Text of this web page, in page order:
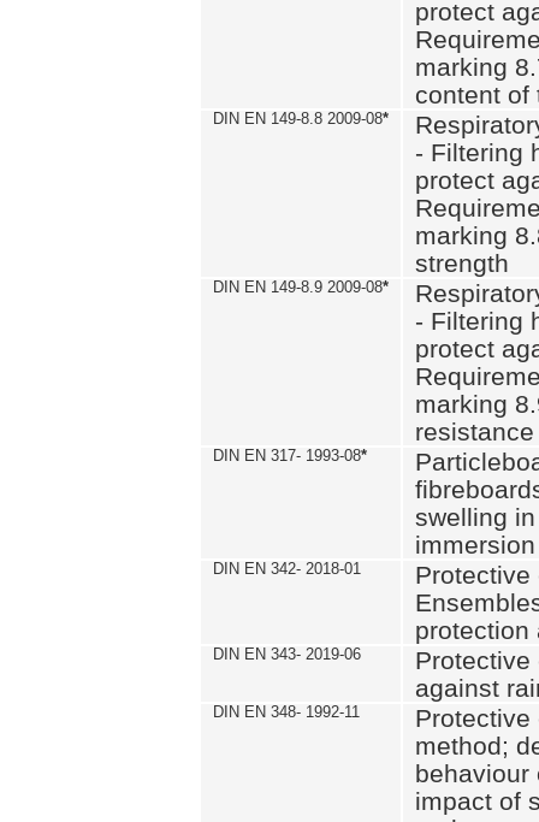
protect
marking
content of
DIN EN 149-8.8 2009-08*
- Filtering
protect
marking
strength
DIN EN 149-8.9 2009-08*
- Filtering
protect
marking
resistance
DIN EN 317- 1993-08*
swelling
DIN EN 342- 2018-01
Protective
protection
DIN EN 343- 2019-06
Protective
against
DIN EN 348- 1992-11
Protective
method;
behaviour
impact of